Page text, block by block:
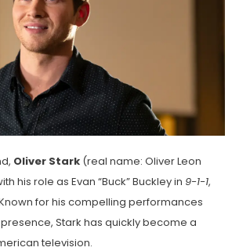
Oliver Stark(real name: Oliver Leon
his role as Evan “Buck” Buckley in 9-1-1,
for his compelling performances
Stark has quickly become a
television.